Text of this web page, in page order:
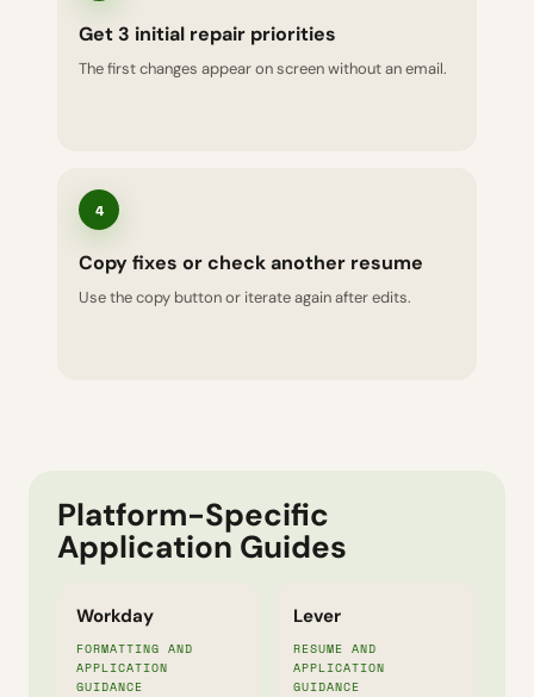
Get 3 initial repair priorities
The first changes appear on screen without an email.
4
Copy fixes or check another resume
Use the copy button or iterate again after edits.
Platform-Specific
Application Guides
Workday
FORMATTING AND
APPLICATION
GUIDANCE
Lever
RESUME AND
APPLICATION
GUIDANCE